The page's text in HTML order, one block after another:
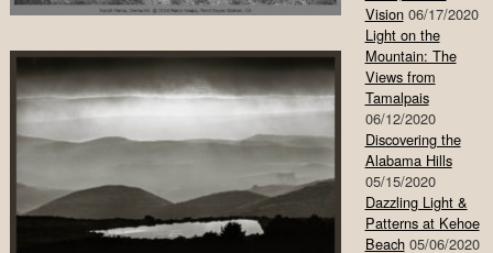
Vision 06/17/2020
Light on the
Mountain: The
Views from
Tamalpais
06/12/2020
Discovering the
Alabama Hills
05/15/2020
Dazzling Light &
Patterns at Kehoe
Beach 05/06/2020